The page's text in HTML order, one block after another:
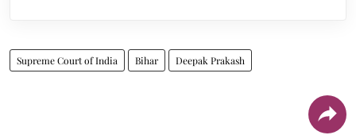
Supreme Court of India Bihar Deepak Prakash